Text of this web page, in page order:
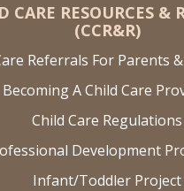
CARE RESOURCES &
(CCR&R)
Referrals For Parents
Becoming A Child Care
Child Care Regulations
Development
Infant/Toddler Project